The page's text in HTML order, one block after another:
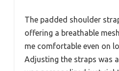
The padded shoulder
offering a breathable
me comfortable even on
Adjusting the straps was